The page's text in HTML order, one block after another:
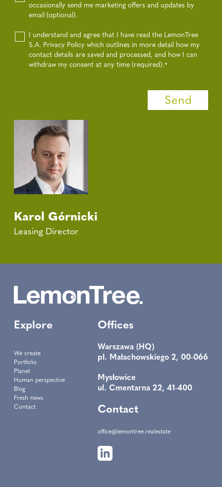
occasionally send me marketing offers and updates by
email (optional).
I understand and agree that I have read the LemonTree
S.A. Privacy Policy which outlines in more detail how my
contact details are saved and processed, and how I can
withdraw my consent at any time (required).*
Karol Górnicki
Leasing Director
Explore
We create
Portfolio
Planet
Human perspective
Blog
Fresh news
Contact
Offices
Warszawa (HQ)
pl. Małachowskiego 2, 00-066
Mysłowice
ul. Cmentarna 22, 41-400
Contact
office@lemontree.realestate